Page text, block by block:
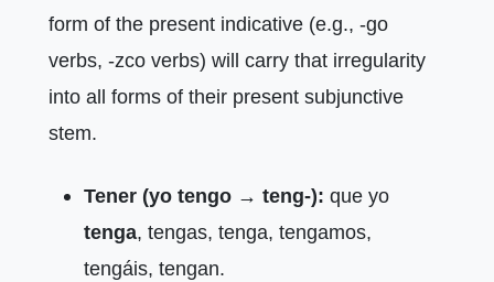
form of the present indicative (e.g., -go
verbs, -zco verbs) will carry that irregularity
into all forms of their present subjunctive
stem.
Tener (yo tengo → teng-): que yo
tenga, tengas, tenga, tengamos,
tengáis, tengan.